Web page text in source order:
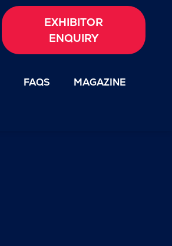
EXHIBITOR
ENQUIRY
FAQS MAGAZINE